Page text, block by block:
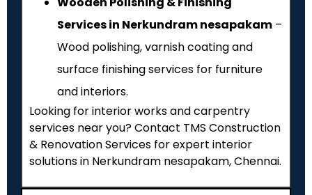
Services in Nerkundram nesapakam –
Wood polishing, varnish coating and
surface finishing services for furniture
and interiors.
Looking for interior works and carpentry
services near you? Contact TMS Construction
& Renovation Services for expert interior
solutions in Nerkundram nesapakam, Chennai.